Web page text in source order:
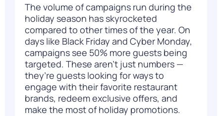
The volume of campaigns run during the
holiday season has skyrocketed
compared to other times of the year. On
days like Black Friday and Cyber Monday,
campaigns see 50% more guests being
targeted. These aren’t just numbers —
they’re guests looking for ways to
engage with their favorite restaurant
brands, redeem exclusive offers, and
make the most of holiday promotions.